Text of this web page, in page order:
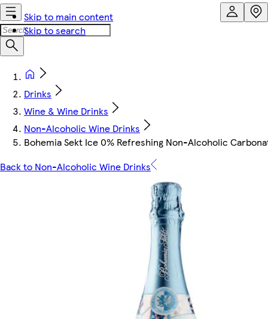
Skip to main content
Skip to search
Drinks
Wine & Wine Drinks
Non-Alcoholic Wine Drinks
Bohemia Sekt Ice 0% Refreshing Non-Alcoholic
Back to Non-Alcoholic Wine Drinks